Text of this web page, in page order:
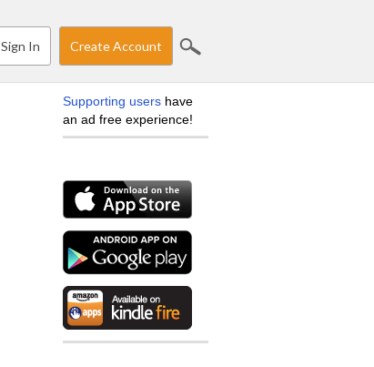
Sign In Create Account
Supporting users have
an ad free experience!